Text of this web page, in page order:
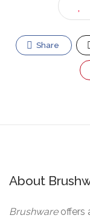
Share
About
Brushware offers